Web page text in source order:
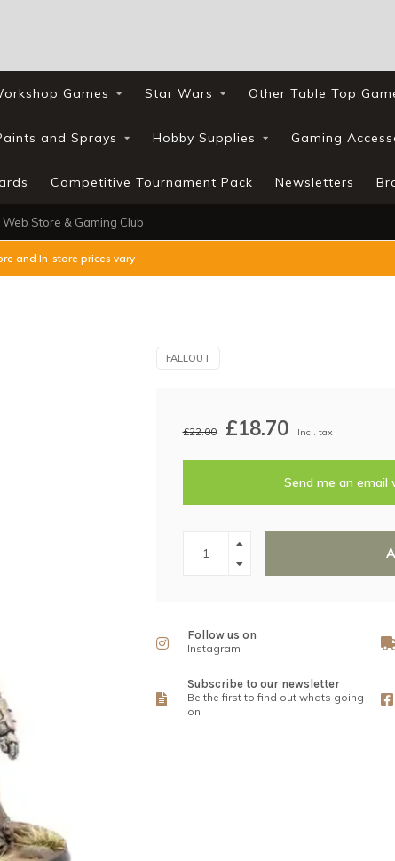
Games Star Wars Other Table Top
and Sprays Hobby Supplies Gaming
Competitive Tournament Pack Newsletters
Web Store & Gaming Club
and In-store prices vary
FALLOUT
£22.00 £18.70 Incl. tax
Send me an email
Follow us on
Instagram
Subscribe to our newsletter
Be the first to find out whats going
on